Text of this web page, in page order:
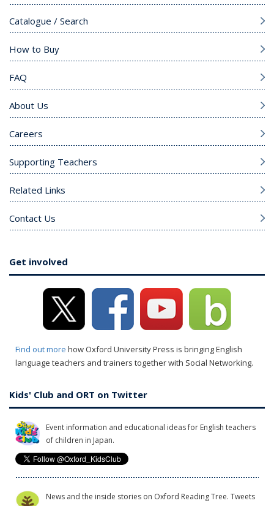
Catalogue / Search
How to Buy
FAQ
About Us
Careers
Supporting Teachers
Related Links
Contact Us
Get involved
Find out more how Oxford University Press is bringing English
language teachers and trainers together with Social Networking.
Kids' Club and ORT on Twitter
Event information and educational ideas for English teachers
of children in Japan.
News and the inside stories on Oxford Reading Tree. Tweets